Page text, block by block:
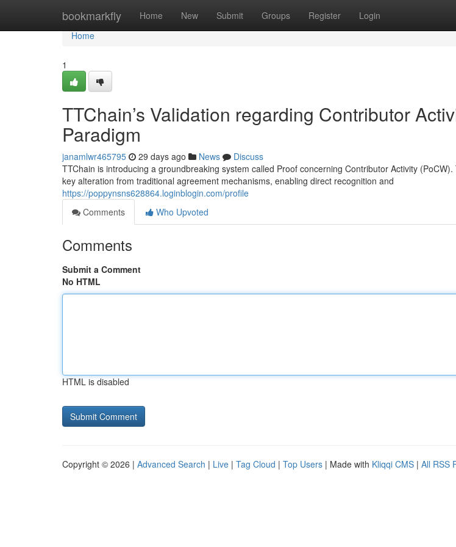
bookmarkfly Home New Submit Groups Register Login
Home
Home
1
TTChain’s Validation regarding Contributor
Paradigm
janamlwr465795 29 days ago News
Discuss
TTChain is introducing a groundbreaking system called Proof concerning Contributor Activity
key alteration from traditional agreement mechanisms, enabling direct recognition and
https://poppynsns628864.loginblogin.com/profile
Comments
Who Upvoted
Comments
Submit a Comment
No HTML
HTML is disabled
Copyright © 2026 | Advanced Search | Live | Tag Cloud | Top Users | Made with Kliqqi CMS | All RSS